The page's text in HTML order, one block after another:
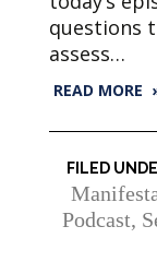
questions
assess…
READ MORE
Podcast,